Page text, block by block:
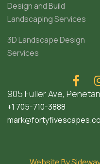
Design and Build
Landscaping Services
3D Landscape Design
Services

905 Fuller Ave,
+1 705-710-3888